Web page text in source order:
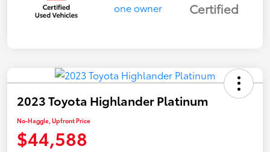
Certified
2023 Toyota Highlander Platinum
No-Haggle, Upfront Price
$44,588